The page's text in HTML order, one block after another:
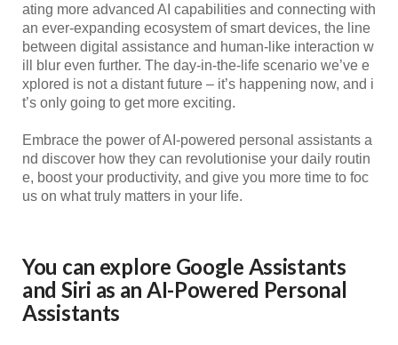
ating more advanced AI capabilities and connecting with
an ever-expanding ecosystem of smart devices, the line
between digital assistance and human-like interaction w
ill blur even further. The day-in-the-life scenario we’ve e
xplored is not a distant future – it’s happening now, and i
t’s only going to get more exciting.
Embrace the power of AI-powered personal assistants a
nd discover how they can revolutionise your daily routin
e, boost your productivity, and give you more time to foc
us on what truly matters in your life.
You can explore Google Assistants
and Siri as an AI-Powered Personal
Assistants